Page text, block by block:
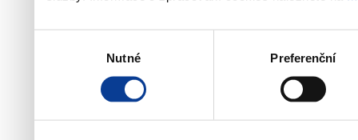
Nutné Preferenční